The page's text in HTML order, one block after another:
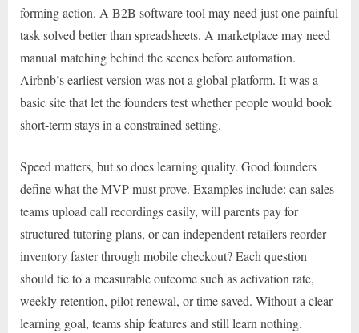
forming action. A B2B software tool may need just one painful
task solved better than spreadsheets. A marketplace may need
manual matching behind the scenes before automation.
Airbnb’s earliest version was not a global platform. It was a
basic site that let the founders test whether people would book
short-term stays in a constrained setting.
Speed matters, but so does learning quality. Good founders
define what the MVP must prove. Examples include: can sales
teams upload call recordings easily, will parents pay for
structured tutoring plans, or can independent retailers reorder
inventory faster through mobile checkout? Each question
should tie to a measurable outcome such as activation rate,
weekly retention, pilot renewal, or time saved. Without a clear
learning goal, teams ship features and still learn nothing.